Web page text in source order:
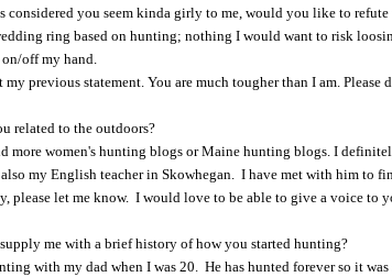
considered you seem kinda girly to me, would you like to
ring based on hunting; nothing I would want to risk
off my hand.
previous statement. You are much tougher than I am. Please
related to the outdoors?
more women's hunting blogs or Maine hunting blogs. I
my English teacher in Skowhegan. I have met with him to
please let me know. I would love to be able to give a voice to
me with a brief history of how you started hunting?
with my dad when I was 20. He has hunted forever so it